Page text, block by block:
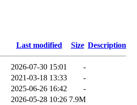
Last modified Size Description
2026-07-30 15:01
-
2021-03-18 13:33
-
2025-06-26 16:42
-
2026-05-28 10:26 7.9M